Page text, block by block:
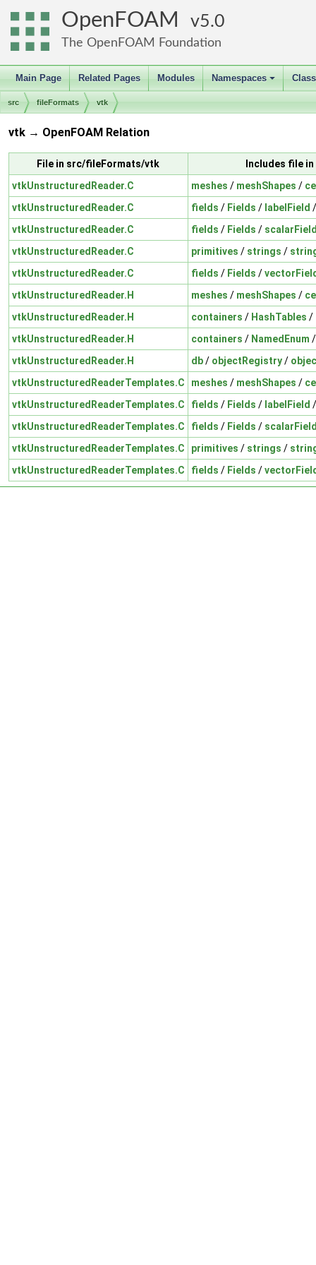
OpenFOAM 5.0
The OpenFOAM Foundation
Main Page Related Pages Modules
+
Namespaces
src fileFormats vtk
vtk → OpenFOAM Relation
File in src/fileFormats/vtk
Includes file
vtkUnstructuredReader.C
meshes / meshShapes /
vtkUnstructuredReader.C
fields / Fields / labelField
vtkUnstructuredReader.C
fields / Fields /
vtkUnstructuredReader.C
primitives / strings /
vtkUnstructuredReader.C
fields / Fields /
vtkUnstructuredReader.H
meshes / meshShapes /
vtkUnstructuredReader.H
containers / HashTables /
vtkUnstructuredReader.H
containers / NamedEnum
vtkUnstructuredReader.H
db/ objectRegistry/
vtkUnstructuredReaderTemplates.C
meshes / meshShapes /
vtkUnstructuredReaderTemplates.C
fields / Fields / labelField
vtkUnstructuredReaderTemplates.C
fields / Fields /
vtkUnstructuredReaderTemplates.C
primitives / strings /
vtkUnstructuredReaderTemplates.C
fields / Fields /